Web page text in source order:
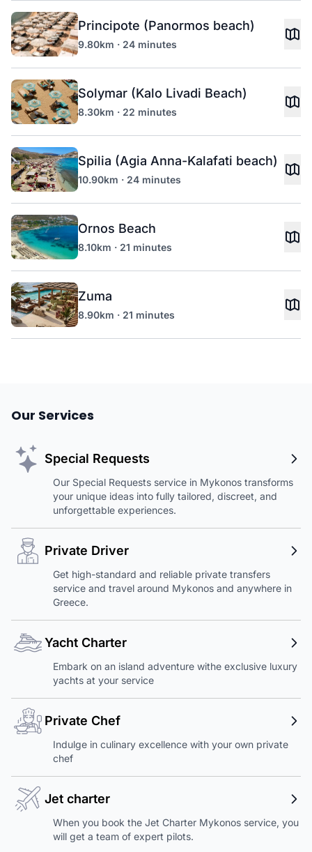
Principote (Panormos beach)
9.80km · 24 minutes
Solymar (Kalo Livadi Beach)
8.30km · 22 minutes
Spilia (Agia Anna-Kalafati beach)
10.90km · 24 minutes
Ornos Beach
8.10km · 21 minutes
Zuma
8.90km · 21 minutes
Our Services
Special Requests
Our Special Requests service in Mykonos transforms
your unique ideas into fully tailored, discreet, and
unforgettable experiences.
Private Driver
Get high-standard and reliable private transfers
service and travel around Mykonos and anywhere in
Greece.
Yacht Charter
Embark on an island adventure withe exclusive luxury
yachts at your service
Private Chef
Indulge in culinary excellence with your own private
chef
Jet charter
When you book the Jet Charter Mykonos service, you
will get a team of expert pilots.